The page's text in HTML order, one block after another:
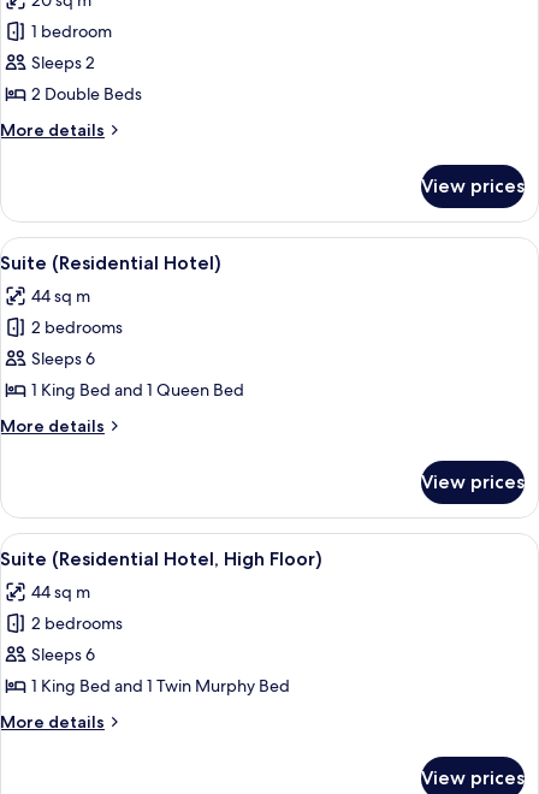
photos
for
Double
Room
1 bedroom
Sleeps 2
2 Double Beds
More details
More
Room
View prices
View
all
photos
for
Suite
(Residential
Hotel)
A modern living room with a
4
Suite (Residential Hotel)
44 sq m
2 bedrooms
Sleeps 6
1 King Bed and 1 Queen Bed
More details
More
(Residential
Hotel)
View prices
View
all
photos
for
Suite
(Residential
Hotel,
High
A modern living room with a
4
Suite (Residential Hotel, High Floor)
44 sq m
2 bedrooms
Sleeps 6
1 King Bed and 1 Twin Murphy Bed
More details
More
View prices